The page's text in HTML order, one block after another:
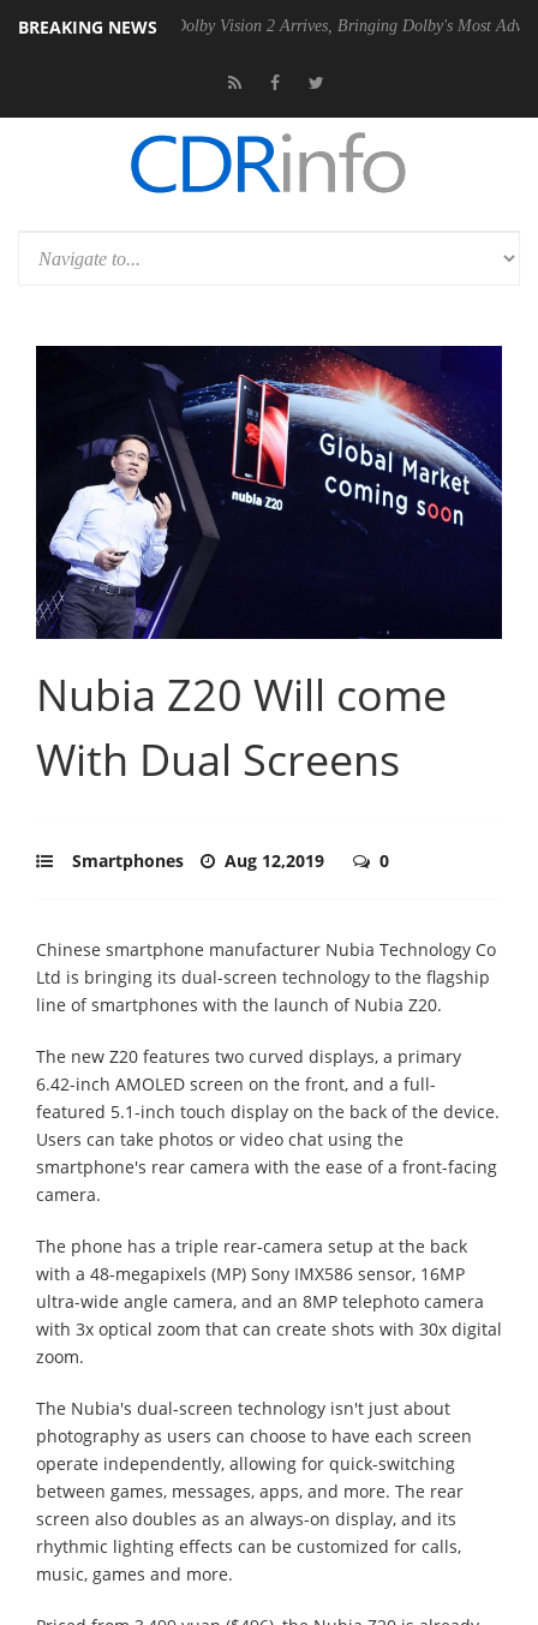
BREAKING NEWS
PSU Dolby Vision 2 Arrives, Bringing Dolby's Most Advanced
Nubia Z20 Will come
With Dual Screens
Smartphones Aug 12,2019 0
Chinese smartphone manufacturer Nubia Technology Co
Ltd is bringing its dual-screen technology to the flagship
line of smartphones with the launch of Nubia Z20.
The new Z20 features two curved displays, a primary
6.42-inch AMOLED screen on the front, and a full-
featured 5.1-inch touch display on the back of the device.
Users can take photos or video chat using the
smartphone's rear camera with the ease of a front-facing
camera.
The phone has a triple rear-camera setup at the back
with a 48-megapixels (MP) Sony IMX586 sensor, 16MP
ultra-wide angle camera, and an 8MP telephoto camera
with 3x optical zoom that can create shots with 30x digital
zoom.
The Nubia's dual-screen technology isn't just about
photography as users can choose to have each screen
operate independently, allowing for quick-switching
between games, messages, apps, and more. The rear
screen also doubles as an always-on display, and its
rhythmic lighting effects can be customized for calls,
music, games and more.